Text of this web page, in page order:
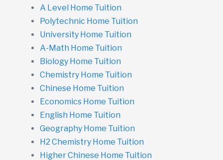
A Level Home Tuition
Polytechnic Home Tuition
University Home Tuition
A-Math Home Tuition
Biology Home Tuition
Chemistry Home Tuition
Chinese Home Tuition
Economics Home Tuition
English Home Tuition
Geography Home Tuition
H2 Chemistry Home Tuition
Higher Chinese Home Tuition